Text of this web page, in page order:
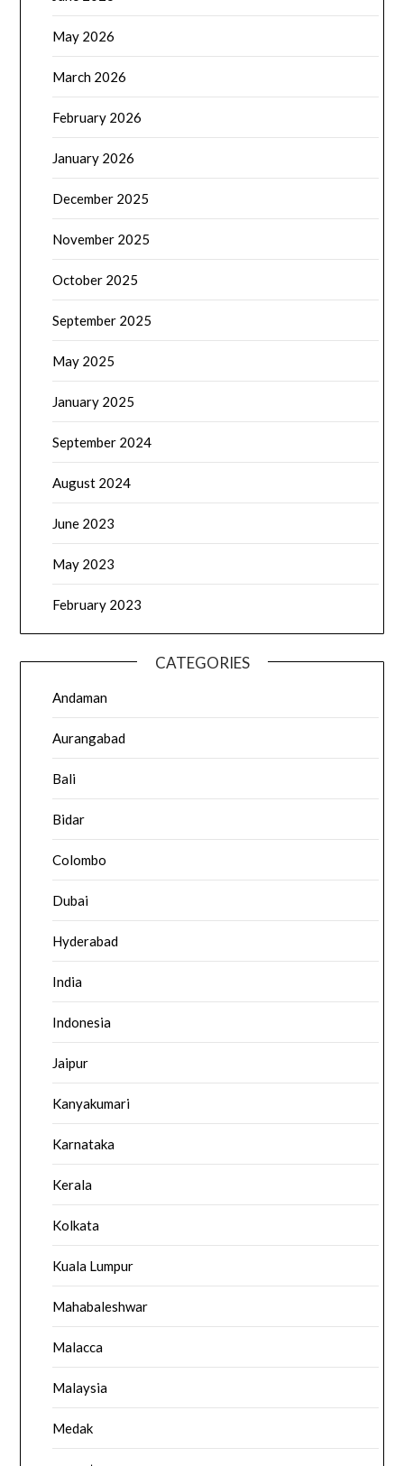
May 2026
March 2026
February 2026
January 2026
December 2025
November 2025
October 2025
September 2025
May 2025
January 2025
September 2024
August 2024
June 2023
May 2023
February 2023
CATEGORIES
Andaman
Aurangabad
Bali
Bidar
Colombo
Dubai
Hyderabad
India
Indonesia
Jaipur
Kanyakumari
Karnataka
Kerala
Kolkata
Kuala Lumpur
Mahabaleshwar
Malacca
Malaysia
Medak